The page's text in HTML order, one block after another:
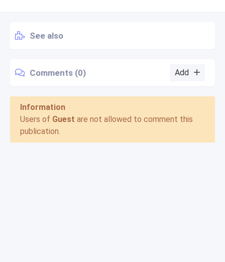
See also
Comments (0) Add
Information
Users of Guest are not allowed to comment this
publication.